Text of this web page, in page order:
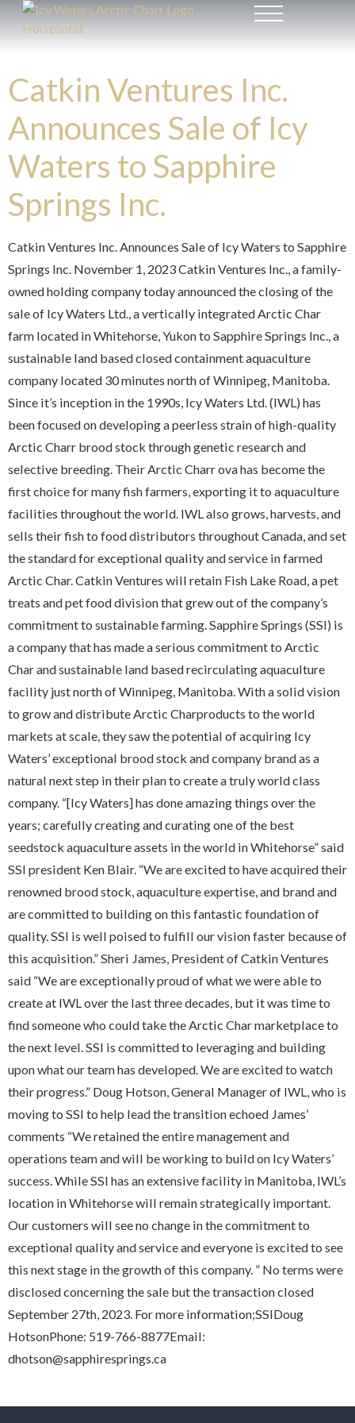
Catkin Ventures Inc.
Announces Sale of Icy
Waters to Sapphire
Springs Inc.
Catkin Ventures Inc. Announces Sale of Icy Waters to Sapphire
Springs Inc. November 1, 2023 Catkin Ventures Inc., a family-
owned holding company today announced the closing of the
sale of Icy Waters Ltd., a vertically integrated Arctic Char
farm located in Whitehorse, Yukon to Sapphire Springs Inc., a
sustainable land based closed containment aquaculture
company located 30 minutes north of Winnipeg, Manitoba.
Since it’s inception in the 1990s, Icy Waters Ltd. (IWL) has
been focused on developing a peerless strain of high-quality
Arctic Charr brood stock through genetic research and
selective breeding. Their Arctic Charr ova has become the
first choice for many fish farmers, exporting it to aquaculture
facilities throughout the world. IWL also grows, harvests, and
sells their fish to food distributors throughout Canada, and set
the standard for exceptional quality and service in farmed
Arctic Char. Catkin Ventures will retain Fish Lake Road, a pet
treats and pet food division that grew out of the company’s
commitment to sustainable farming. Sapphire Springs (SSI) is
a company that has made a serious commitment to Arctic
Char and sustainable land based recirculating aquaculture
facility just north of Winnipeg, Manitoba. With a solid vision
to grow and distribute Arctic Charproducts to the world
markets at scale, they saw the potential of acquiring Icy
Waters’ exceptional brood stock and company brand as a
natural next step in their plan to create a truly world class
company. “[Icy Waters] has done amazing things over the
years; carefully creating and curating one of the best
seedstock aquaculture assets in the world in Whitehorse” said
SSI president Ken Blair. “We are excited to have acquired their
renowned brood stock, aquaculture expertise, and brand and
are committed to building on this fantastic foundation of
quality. SSI is well poised to fulfill our vision faster because of
this acquisition.” Sheri James, President of Catkin Ventures
said “We are exceptionally proud of what we were able to
create at IWL over the last three decades, but it was time to
find someone who could take the Arctic Char marketplace to
the next level. SSI is committed to leveraging and building
upon what our team has developed. We are excited to watch
their progress.” Doug Hotson, General Manager of IWL, who is
moving to SSI to help lead the transition echoed James’
comments “We retained the entire management and
operations team and will be working to build on Icy Waters’
success. While SSI has an extensive facility in Manitoba, IWL’s
location in Whitehorse will remain strategically important.
Our customers will see no change in the commitment to
exceptional quality and service and everyone is excited to see
this next stage in the growth of this company. ” No terms were
disclosed concerning the sale but the transaction closed
September 27th, 2023. For more information;SSIDoug
HotsonPhone: 519-766-8877Email:
dhotson@sapphiresprings.ca